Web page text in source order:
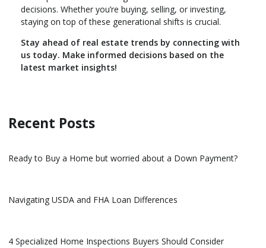
decisions. Whether you’re buying, selling, or investing,
staying on top of these generational shifts is crucial.
Stay ahead of real estate trends by connecting with
us today. Make informed decisions based on the
latest market insights!
Recent Posts
Ready to Buy a Home but worried about a Down Payment?
Navigating USDA and FHA Loan Differences
4 Specialized Home Inspections Buyers Should Consider